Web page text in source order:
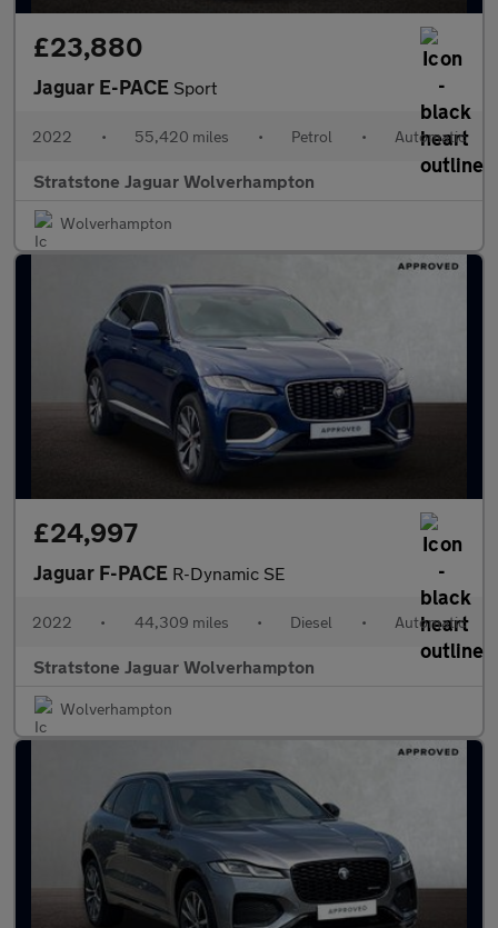
£23,880
Jaguar E-PACE Sport
2022 • 55,420 miles • Petrol • Automatic
Stratstone Jaguar Wolverhampton
Wolverhampton
£24,997
Jaguar F-PACE R-Dynamic SE
2022 • 44,309 miles • Diesel • Automatic
Stratstone Jaguar Wolverhampton
Wolverhampton